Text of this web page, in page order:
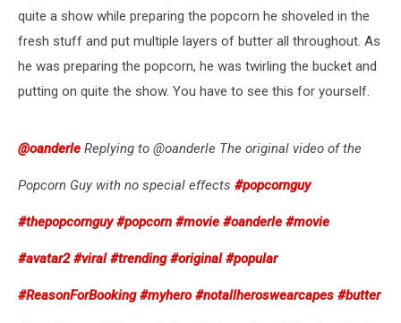
quite a show while preparing the popcorn he shoveled in the
fresh stuff and put multiple layers of butter all throughout. As
he was preparing the popcorn, he was twirling the bucket and
putting on quite the show. You have to see this for yourself.
@oanderle Replying to @oanderle The original video of the
Popcorn Guy with no special effects #popcornguy
#thepopcornguy #popcorn #movie #oanderle #movie
#avatar2 #viral #trending #original #popular
#ReasonForBooking #myhero #notallheroswearcapes #butter